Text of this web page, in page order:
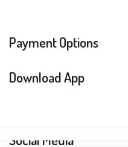
Payment Options
Download App
Social Media